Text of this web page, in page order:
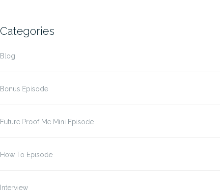
Categories
Blog
Bonus Episode
Future Proof Me Mini Episode
How To Episode
Interview